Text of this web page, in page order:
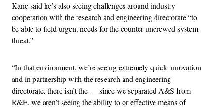
Kane said he’s also seeing challenges around industry
cooperation with the research and engineering directorate “to
be able to field urgent needs for the counter-uncrewed system
threat.”
“In that environment, we’re seeing extremely quick innovation
and in partnership with the research and engineering
directorate, there isn’t the — since we separated A&S from
R&E, we aren’t seeing the ability to or effective means of